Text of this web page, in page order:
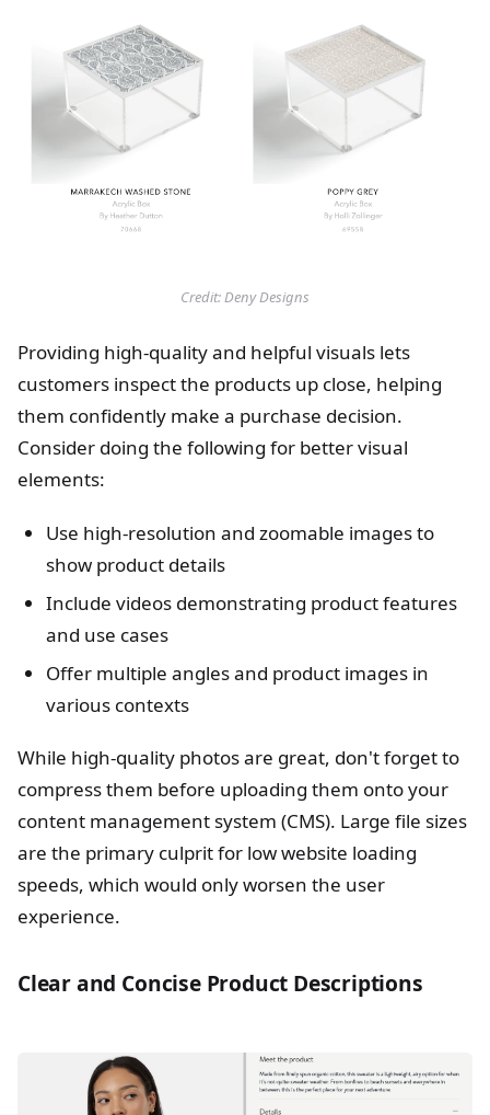
Credit: Deny Designs
Providing high-quality and helpful visuals lets
customers inspect the products up close, helping
them confidently make a purchase decision.
Consider doing the following for better visual
elements:
Use high-resolution and zoomable images to
show product details
Include videos demonstrating product features
and use cases
Offer multiple angles and product images in
various contexts
While high-quality photos are great, don't forget to
compress them before uploading them onto your
content management system (CMS). Large file sizes
are the primary culprit for low website loading
speeds, which would only worsen the user
experience.
Clear and Concise Product Descriptions